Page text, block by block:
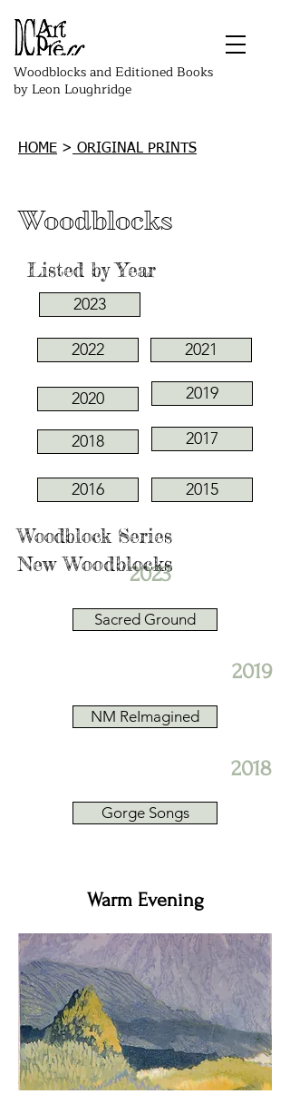
Woodblocks and Editioned Books
by Leon Loughridge
HOME > ORIGINAL PRINTS
Woodblocks
Listed by Year
2023
2022 2021
2020
2018
2019
2017
2016 2015
Woodblock Series
2023
Sacred Ground
2019
NM ReImagined
2018
Gorge Songs
New Woodblocks
Warm Evening